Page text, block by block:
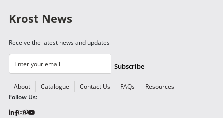
Krost News
Receive the latest news and updates
Subscribe
About Catalogue Contact Us FAQs
Resources
Follow Us: